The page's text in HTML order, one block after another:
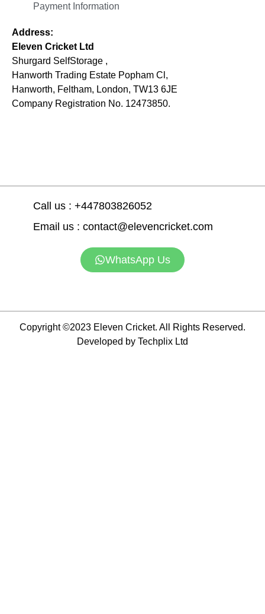
Payment Information
Address:
Eleven Cricket Ltd
Shurgard SelfStorage ,
Hanworth Trading Estate Popham Cl,
Hanworth, Feltham, London, TW13 6JE
Company Registration No. 12473850.
Call us : +447803826052
Email us : contact@elevencricket.com
WhatsApp Us
Copyright ©2023 Eleven Cricket. All Rights Reserved.
Developed by Techplix Ltd